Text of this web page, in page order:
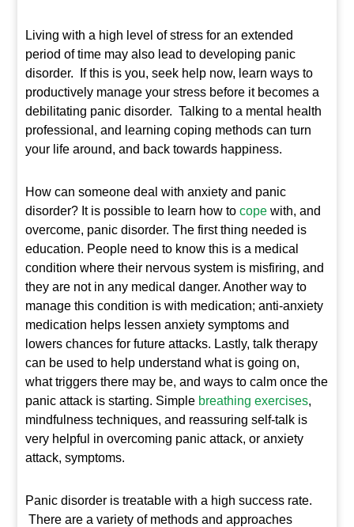
Living with a high level of stress for an extended
period of time may also lead to developing panic
disorder. If this is you, seek help now, learn ways to
productively manage your stress before it becomes a
debilitating panic disorder. Talking to a mental health
professional, and learning coping methods can turn
your life around, and back towards happiness.
How can someone deal with anxiety and panic
disorder? It is possible to learn how tocope with, and
overcome, panic disorder. The first thing needed is
education. People need to know this is a medical
condition where their nervous system is misfiring, and
they are not in any medical danger. Another way to
manage this condition is with medication; anti-anxiety
medication helps lessen anxiety symptoms and
lowers chances for future attacks. Lastly, talk therapy
can be used to help understand what is going on,
what triggers there may be, and ways to calm once the
panic attack is starting. Simple breathing exercises,
mindfulness techniques, and reassuring self-talk is
very helpful in overcoming panic attack, or anxiety
attack, symptoms.
Panic disorder is treatable with a high success rate.
There are a variety of methods and approaches